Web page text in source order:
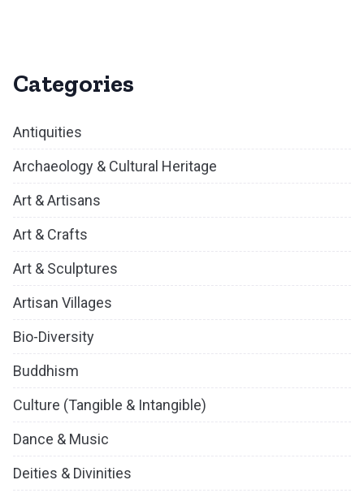
Categories
Antiquities
Archaeology & Cultural Heritage
Art & Artisans
Art & Crafts
Art & Sculptures
Artisan Villages
Bio-Diversity
Buddhism
Culture (Tangible & Intangible)
Dance & Music
Deities & Divinities